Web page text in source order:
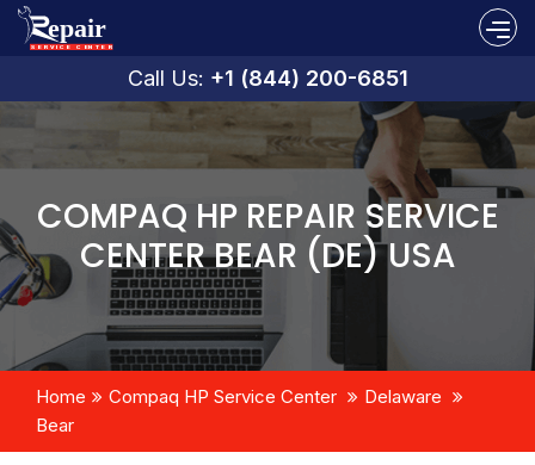
Call Us: +1 (844) 200-6851
COMPAQ HP REPAIR SERVICE
CENTER BEAR (DE) USA
Home Compaq HP Service Center
Delaware
Bear